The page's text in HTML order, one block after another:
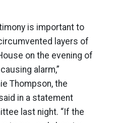
is important to
layers of
on the evening of
alarm,”
Thompson, the
in a statement
last night. “If the